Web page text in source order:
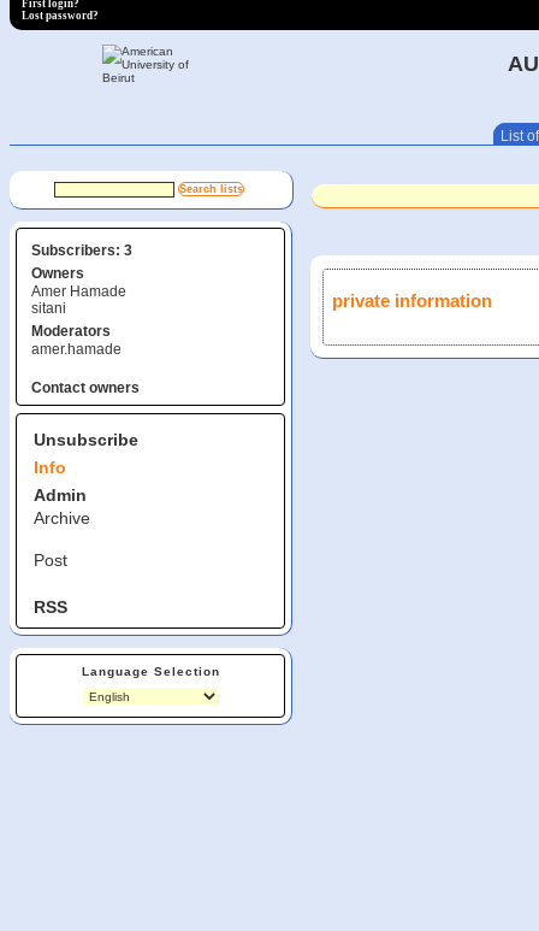
First login?
Lost password?
List
Subscribers: 3
Owners
Amer Hamade
sitani
Moderators
amer.hamade
Contact owners
Unsubscribe
Info
Admin
Archive
Post
RSS
Language Selection
private information